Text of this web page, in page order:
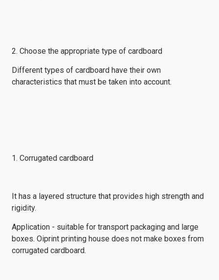
2. Choose the appropriate type of cardboard
Different types of cardboard have their own
characteristics that must be taken into account.
1. Corrugated cardboard
It has a layered structure that provides high strength and
rigidity.
Application - suitable for transport packaging and large
boxes. Oiprint printing house does not make boxes from
corrugated cardboard.